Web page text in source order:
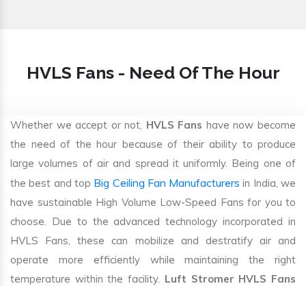
HVLS Fans - Need Of The Hour
Whether we accept or not, HVLS Fans have now become
the need of the hour because of their ability to produce
large volumes of air and spread it uniformly. Being one of
the best and top Big Ceiling Fan Manufacturers in India, we
have sustainable High Volume Low-Speed Fans for you to
choose. Due to the advanced technology incorporated in
HVLS Fans, these can mobilize and destratify air and
operate more efficiently while maintaining the right
temperature within the facility. Luft Stromer HVLS Fans